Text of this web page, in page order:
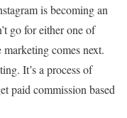
is becoming an
go for either one of
comes next.
It’s a process of
paid commission based